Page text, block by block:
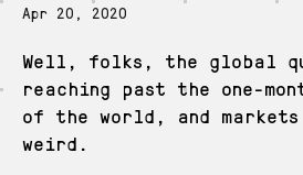
Apr 20, 2020
Well, folks, the global
reaching past the one-
of the world, and
weird.